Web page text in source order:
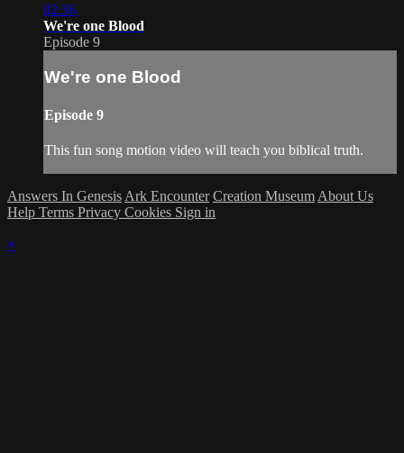
02:36
We're one Blood
Episode 9
We're one Blood
Episode 9
This fun song motion video will teach you biblical truth.
Answers In Genesis Ark Encounter Creation Museum About Us
Help Terms Privacy Cookies Sign in
×